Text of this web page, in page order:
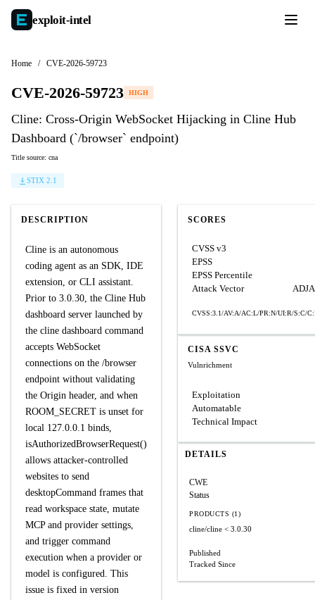
exploit-intel
Home / CVE-2026-59723
CVE-2026-59723 HIGH
Cline: Cross-Origin WebSocket Hijacking in Cline Hub
Dashboard (`/browser` endpoint)
Title source: cna
STIX 2.1
DESCRIPTION
Cline is an autonomous
coding agent as an SDK, IDE
extension, or CLI assistant.
Prior to 3.0.30, the Cline Hub
dashboard server launched by
the cline dashboard command
accepts WebSocket
connections on the /browser
endpoint without validating
the Origin header, and when
ROOM_SECRET is unset for
local 127.0.0.1 binds,
isAuthorizedBrowserRequest()
allows attacker-controlled
websites to send
desktopCommand frames that
read workspace state, mutate
MCP and provider settings,
and trigger command
execution when a provider or
model is configured. This
issue is fixed in version
SCORES
CVSS v3
EPSS
EPSS Percentile
Attack Vector
CVSS:3.1/AV:A/AC:L/PR:N/UI:R/S:C/
CISA SSVC
Vulnrichment
Exploitation
Automatable
Technical Impact
DETAILS
CWE
Status
PRODUCTS (1)
cline/cline < 3.0.30
Published
Tracked Since